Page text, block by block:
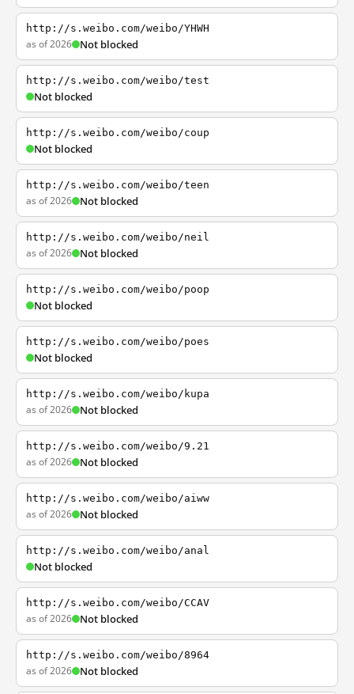
http://s.weibo.com/weibo/YHWH
as of 2026 Not blocked
http://s.weibo.com/weibo/test
Not blocked
http://s.weibo.com/weibo/coup
Not blocked
http://s.weibo.com/weibo/teen
as of 2026 Not blocked
http://s.weibo.com/weibo/neil
as of 2026 Not blocked
http://s.weibo.com/weibo/poop
Not blocked
http://s.weibo.com/weibo/poes
Not blocked
http://s.weibo.com/weibo/kupa
as of 2026 Not blocked
http://s.weibo.com/weibo/9.21
as of 2026 Not blocked
http://s.weibo.com/weibo/aiww
as of 2026 Not blocked
http://s.weibo.com/weibo/anal
Not blocked
http://s.weibo.com/weibo/CCAV
as of 2026 Not blocked
http://s.weibo.com/weibo/8964
as of 2026 Not blocked